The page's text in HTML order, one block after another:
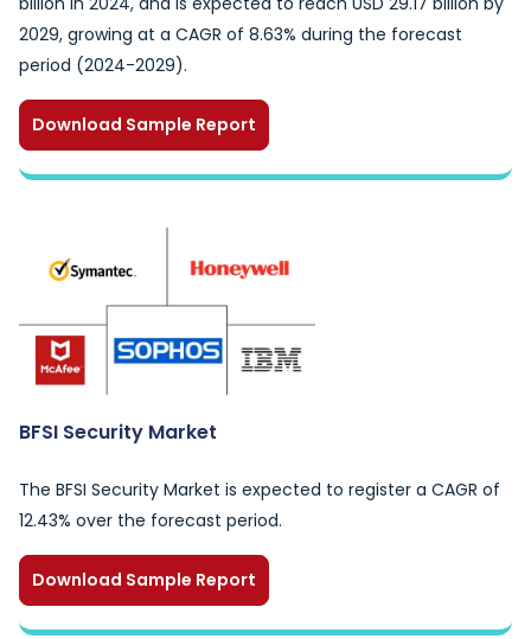
2029, growing at a CAGR of 8.63% during the forecast
period (2024-2029).
Download Sample Report
BFSI Security Market
The BFSI Security Market is expected to register a CAGR of
12.43% over the forecast period.
Download Sample Report